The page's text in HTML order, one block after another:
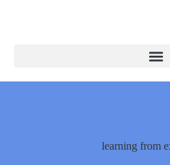
learning from